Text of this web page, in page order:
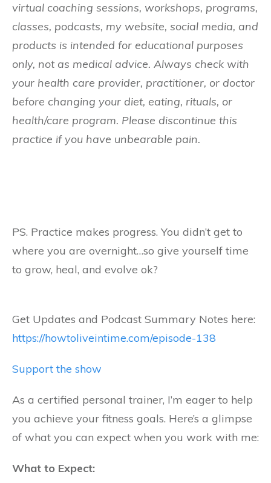
virtual coaching sessions, workshops, programs,
classes, podcasts, my website, social media, and
products is intended for educational purposes
only, not as medical advice. Always check with
your health care provider, practitioner, or doctor
before changing your diet, eating, rituals, or
health/care program. Please discontinue this
practice if you have unbearable pain.
PS. Practice makes progress. You didn’t get to
where you are overnight…so give yourself time
to grow, heal, and evolve ok?
Get Updates and Podcast Summary Notes here:
https://howtoliveintime.com/episode-138
Support the show
As a certified personal trainer, I’m eager to help
you achieve your fitness goals. Here’s a glimpse
of what you can expect when you work with me:
What to Expect: